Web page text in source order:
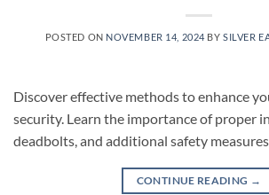
POSTED ON NOVEMBER 14, 2024 BYSILVER
Discover effective methods to enhance
security. Learn the importance of proper
deadbolts, and additional safety
CONTINUE READING →